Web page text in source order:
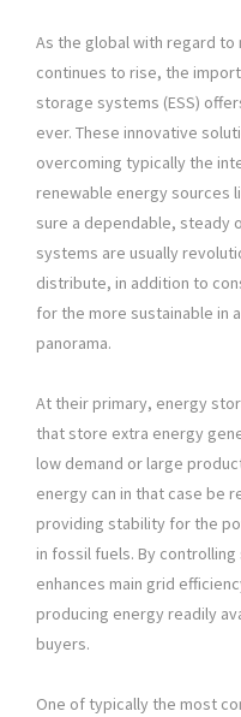
As the global with regard
continues to rise, the
storage systems (ESS)
ever. These innovative
overcoming typically the
renewable energy sources
sure a dependable, steady
systems are usually
distribute, in addition to
for the more sustainable in
panorama.
At their primary, energy
that store extra energy
low demand or large
energy can in that case be
providing stability for the
in fossil fuels. By
enhances main grid
producing energy readily
buyers.
One of typically the most